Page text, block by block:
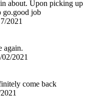
about. Upon picking up
go.good job
2021
again.
02/2021
come back